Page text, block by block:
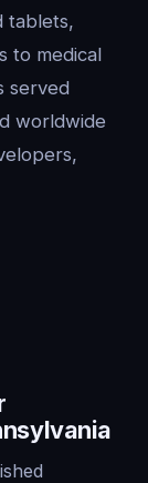
tablets,
to medical
served
worldwide